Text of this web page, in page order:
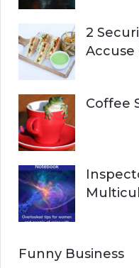
2
Accuse
Coffee
Funny Business